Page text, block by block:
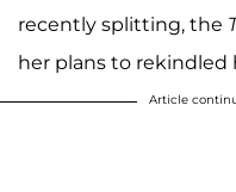
recently splitting, the
her plans to rekindled
Article